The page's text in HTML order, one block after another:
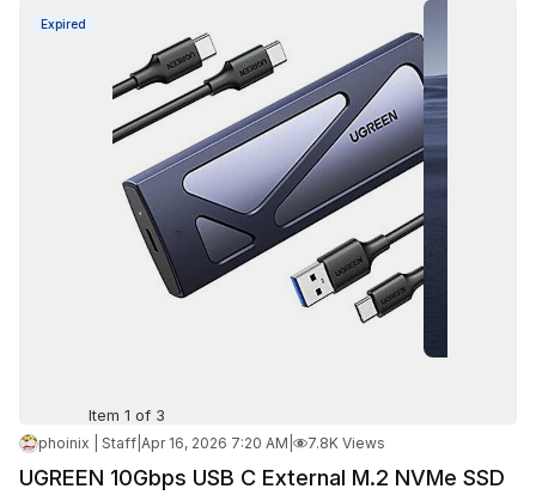
Expired
Item 1 of 3
phoinix | Staff Apr 16, 2026 7:20 AM 7.8K Views
UGREEN 10Gbps USB C External M.2 NVMe SSD